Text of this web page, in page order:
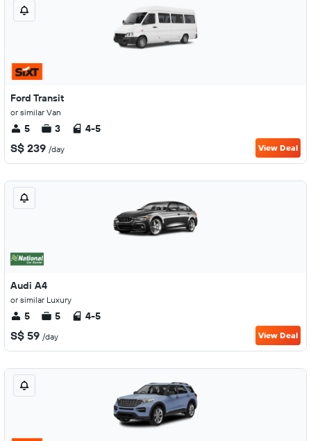
Ford Transit
or similar Van
5 3 4-5
S$ 239 /day View Deal
Audi A4
or similar Luxury
5 5 4-5
S$ 59 /day View Deal